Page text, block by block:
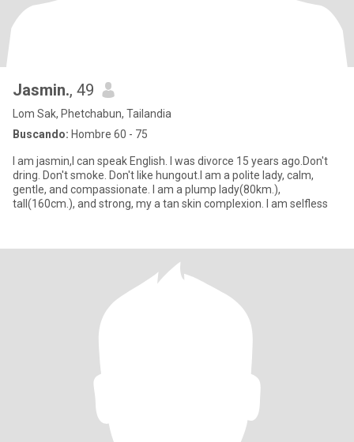
Jasmin., 49
Lom Sak, Phetchabun, Tailandia
Buscando: Hombre 60 - 75
I am jasmin,I can speak English. I was divorce 15 years ago.Don't
dring. Don't smoke. Don't like hungout.I am a polite lady, calm,
gentle, and compassionate. I am a plump lady(80km.),
tall(160cm.), and strong, my a tan skin complexion. I am selfless